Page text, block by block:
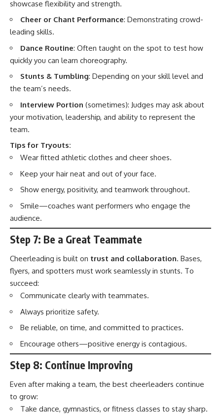
showcase flexibility and strength.
Cheer or Chant Performance: Demonstrating crowd-
leading skills.
Dance Routine: Often taught on the spot to test how
quickly you can learn choreography.
Stunts & Tumbling: Depending on your skill level and
the team’s needs.
Interview Portion (sometimes): Judges may ask about
your motivation, leadership, and ability to represent the
team.
Tips for Tryouts:
Wear fitted athletic clothes and cheer shoes.
Keep your hair neat and out of your face.
Show energy, positivity, and teamwork throughout.
Smile—coaches want performers who engage the
audience.
Step 7: Be a Great Teammate
Cheerleading is built on trust and collaboration. Bases,
flyers, and spotters must work seamlessly in stunts. To
succeed:
Communicate clearly with teammates.
Always prioritize safety.
Be reliable, on time, and committed to practices.
Encourage others—positive energy is contagious.
Step 8: Continue Improving
Even after making a team, the best cheerleaders continue
to grow:
Take dance, gymnastics, or fitness classes to stay sharp.